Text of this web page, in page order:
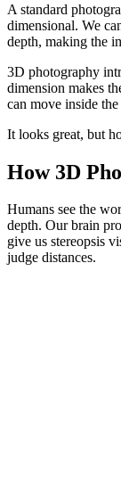
A standard
dimensional. We
depth, making the
3D photography
dimension makes
can move inside
It looks great, but
How 3D
Humans see the
depth. Our brain
give us stereopsis
judge distances.